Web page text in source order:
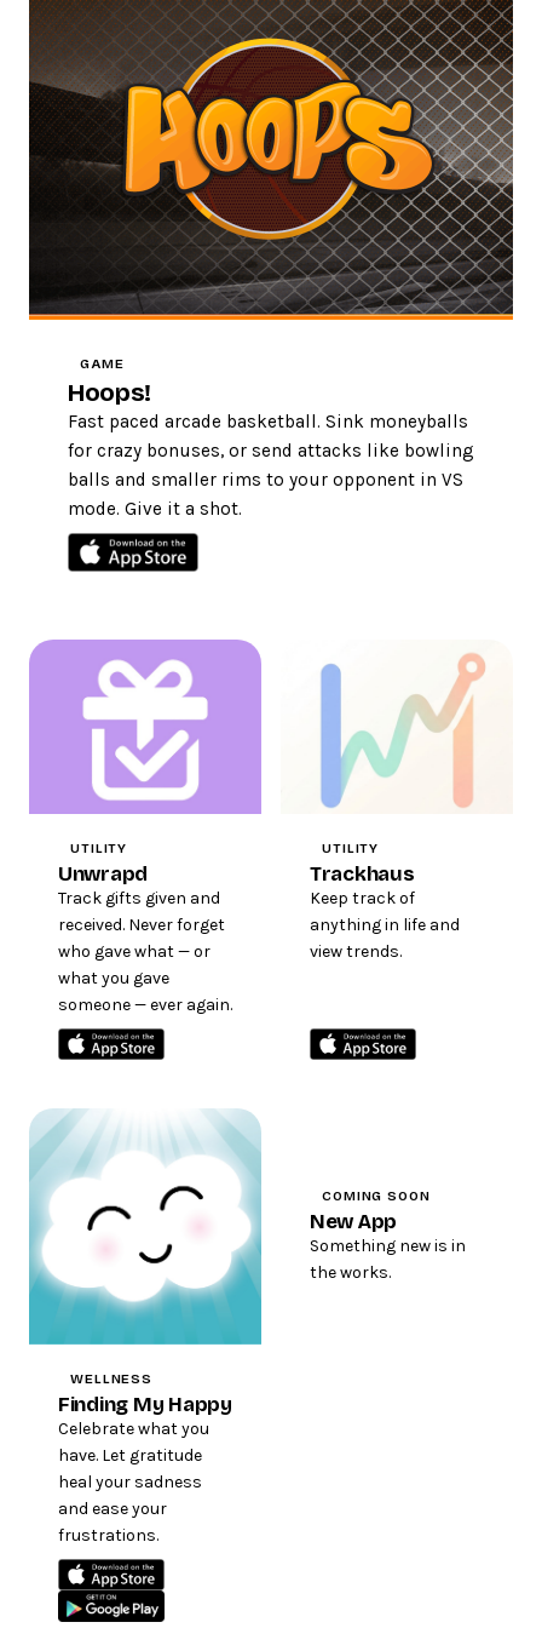
GAME
Hoops!
Fast paced arcade basketball. Sink moneyballs
for crazy bonuses, or send attacks like bowling
balls and smaller rims to your opponent in VS
mode. Give it a shot.
UTILITY
Unwrapd
Track gifts given and
received. Never forget
who gave what — or
what you gave
someone — ever again.
UTILITY
Trackhaus
Keep track of
anything in life and
view trends.
WELLNESS
Finding My Happy
Celebrate what you
have. Let gratitude
heal your sadness
and ease your
frustrations.
COMING SOON
New App
Something new is in
the works.